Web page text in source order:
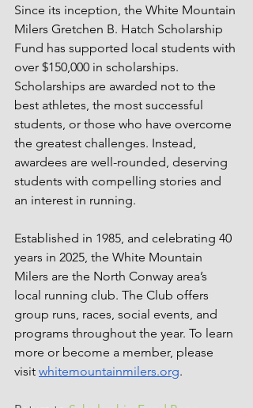
Since its inception, the White Mountain
Milers Gretchen B. Hatch Scholarship
Fund has supported local students with
over $150,000 in scholarships.
Scholarships are awarded not to the
best athletes, the most successful
students, or those who have overcome
the greatest challenges. Instead,
awardees are well-rounded, deserving
students with compelling stories and
an interest in running.
Established in 1985, and celebrating 40
years in 2025, the White Mountain
Milers are the North Conway area’s
local running club. The Club offers
group runs, races, social events, and
programs throughout the year. To learn
more or become a member, please
visit whitemountainmilers.org.